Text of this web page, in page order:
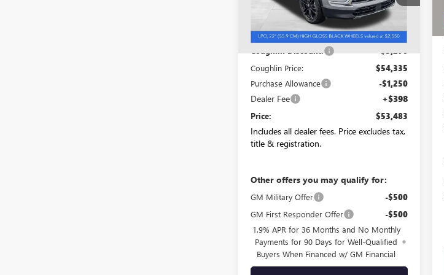
Ext.
Less
MSRP:
$57,605
-$3,270
Coughlin Price: $54,335
Purchase Allowance -$1,250
Dealer Fee +$398
Price: $53,483
Includes all dealer fees. Price excludes tax,
title & registration.
Other offers you may qualify for:
GM Military Offer -$500
GM First Responder Offer -$500
1.9% APR for 36 Months and No Monthly
Payments for 90 Days for Well-Qualified
Buyers When Financed w/ GM Financial